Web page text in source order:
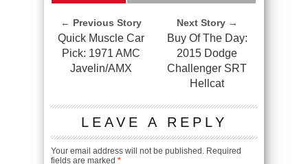
← Previous Story
Quick Muscle Car
Pick: 1971 AMC
Javelin/AMX
Next Story →
Buy Of The Day:
2015 Dodge
Challenger SRT
Hellcat
LEAVE A REPLY
Your email address will not be published. Required
fields are marked *